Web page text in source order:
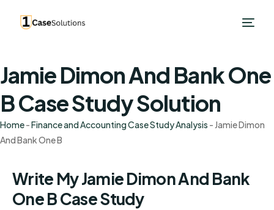
Jamie Dimon And Bank One
B Case Study Solution
Home-Finance and Accounting Case Study Analysis - Jamie Dimon
And Bank One B
Write My Jamie Dimon And Bank
One B Case Study